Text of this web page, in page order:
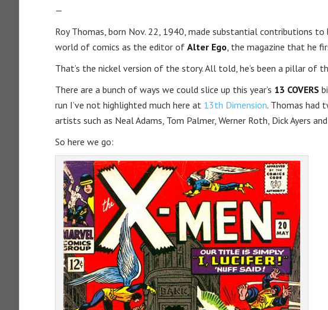
—
Roy Thomas, born Nov. 22, 1940, made substantial contributions
world of comics as the editor of Alter Ego, the magazine that he
That’s the nickel version of the story. All told, he’s been a pillar of
There are a bunch of ways we could slice up this year’s 13 COVERS
run I’ve not highlighted much here at 13th Dimension. Thomas had
artists such as Neal Adams, Tom Palmer, Werner Roth, Dick Ayers and
So here we go: